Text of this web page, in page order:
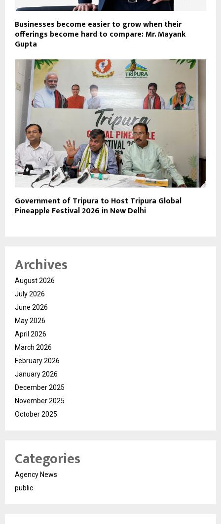
Businesses become easier to grow when their
offerings become hard to compare: Mr. Mayank
Gupta
Government of Tripura to Host Tripura Global
Pineapple Festival 2026 in New Delhi
Archives
August 2026
July 2026
June 2026
May 2026
April 2026
March 2026
February 2026
January 2026
December 2025
November 2025
October 2025
Categories
Agency News
public